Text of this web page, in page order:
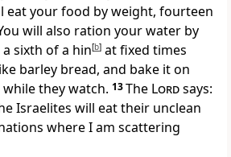
eat your food by weight, fourteen
will also ration your water by
sixth of a hin[b] at fixed times
barley bread, and bake it on
they watch. 13The Lordsays:
Israelites will eat their unclean
where I am scattering